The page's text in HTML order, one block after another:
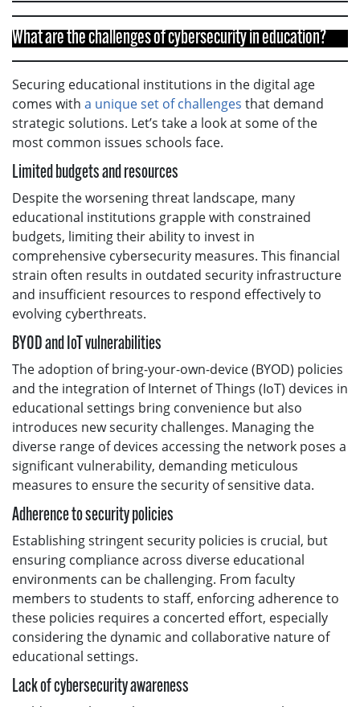
What are the challenges of cybersecurity in education?
Securing educational institutions in the digital age
comes with a unique set of challenges that demand
strategic solutions. Let’s take a look at some of the
most common issues schools face.
Limited budgets and resources
Despite the worsening threat landscape, many
educational institutions grapple with constrained
budgets, limiting their ability to invest in
comprehensive cybersecurity measures. This financial
strain often results in outdated security infrastructure
and insufficient resources to respond effectively to
evolving cyberthreats.
BYOD and IoT vulnerabilities
The adoption of bring-your-own-device (BYOD) policies
and the integration of Internet of Things (IoT) devices in
educational settings bring convenience but also
introduces new security challenges. Managing the
diverse range of devices accessing the network poses a
significant vulnerability, demanding meticulous
measures to ensure the security of sensitive data.
Adherence to security policies
Establishing stringent security policies is crucial, but
ensuring compliance across diverse educational
environments can be challenging. From faculty
members to students to staff, enforcing adherence to
these policies requires a concerted effort, especially
considering the dynamic and collaborative nature of
educational settings.
Lack of cybersecurity awareness